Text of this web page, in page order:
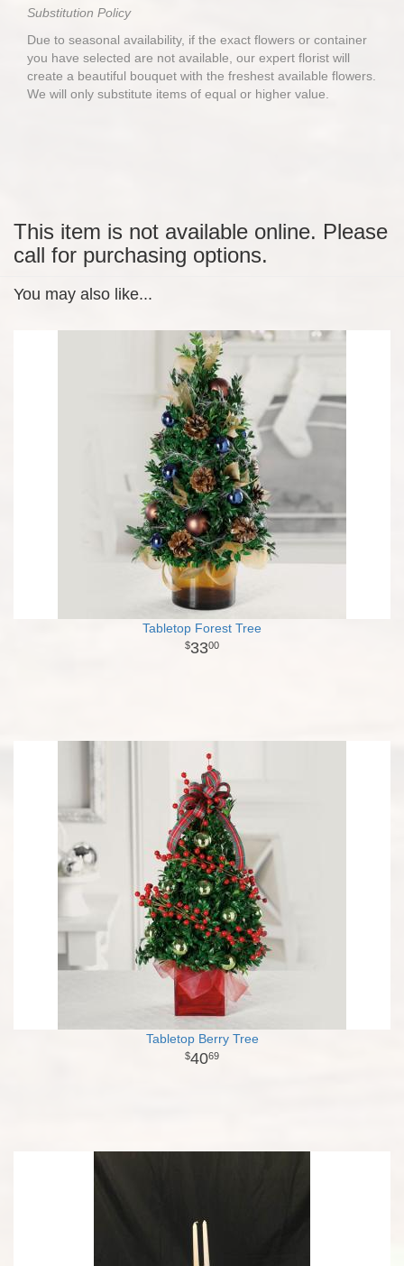
Substitution Policy
Due to seasonal availability, if the exact flowers or container
you have selected are not available, our expert florist will
create a beautiful bouquet with the freshest available flowers.
We will only substitute items of equal or higher value.
This item is not available online. Please
call for purchasing options.
You may also like...
Tabletop Forest Tree
3300
Tabletop Berry Tree
4069